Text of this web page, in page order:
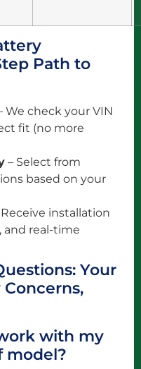
Path to
We check your VIN
fit (no more
– Select from
based on your
Receive installation
and real-time
Your
with my
model?